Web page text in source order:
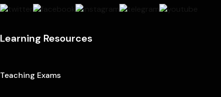
Learning Resources
Teaching Exams